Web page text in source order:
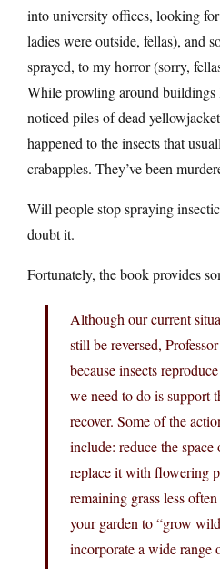
into university offices, looking
ladies were outside, fellas), and
sprayed, to my horror (sorry,
While prowling around
noticed piles of dead
happened to the insects that
crabapples. They’ve been
Will people stop spraying
doubt it.
Fortunately, the book provides
Although our current
still be reversed,
because insects
we need to do is support
recover. Some of the
include: reduce the
replace it with flowering
remaining grass less
your garden to “grow
incorporate a wide range